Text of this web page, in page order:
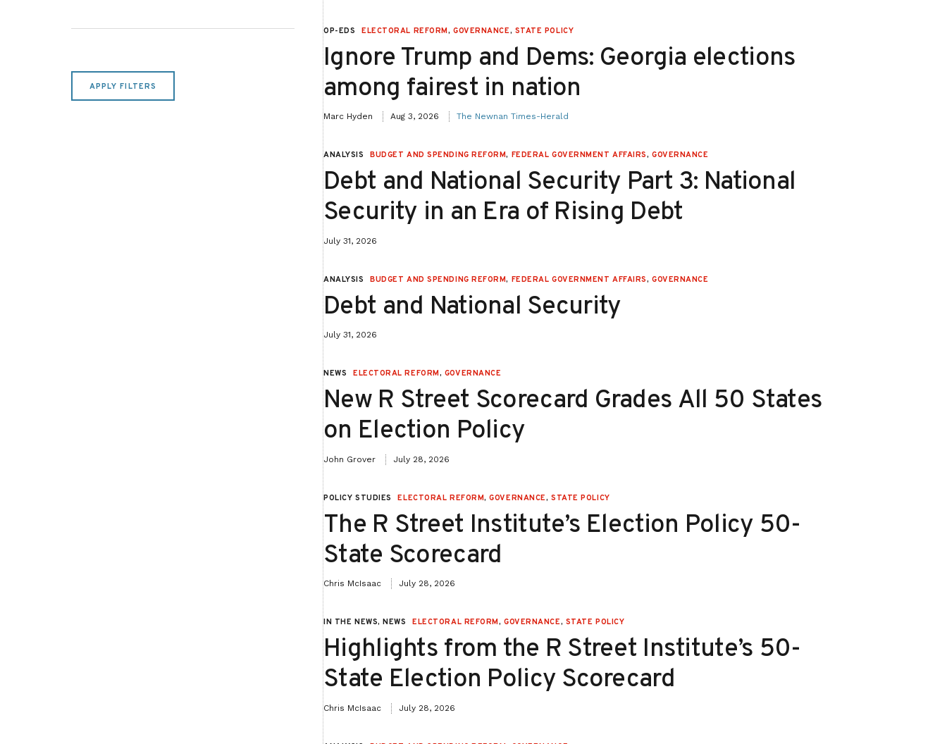
APPLY FILTERS
OP-EDS ELECTORAL REFORM, GOVERNANCE, STATE POLICY
Ignore Trump and Dems: Georgia elections
among fairest in nation
Marc Hyden Aug 3, 2026 The Newnan Times-Herald
ANALYSIS BUDGET AND SPENDING REFORM, FEDERAL GOVERNMENT AFFAIRS, GOVERNANCE
Debt and National Security Part 3: National
Security in an Era of Rising Debt
July 31, 2026
ANALYSIS BUDGET AND SPENDING REFORM, FEDERAL GOVERNMENT AFFAIRS, GOVERNANCE
Debt and National Security
July 31, 2026
NEWS ELECTORAL REFORM, GOVERNANCE
New R Street Scorecard Grades All 50 States
on Election Policy
John Grover July 28, 2026
POLICY STUDIES ELECTORAL REFORM,GOVERNANCE, STATE POLICY
The R Street Institute’s Election Policy 50-
State Scorecard
Chris McIsaac July 28, 2026
IN THE NEWS, NEWS ELECTORAL REFORM,GOVERNANCE, STATE POLICY
Highlights from the R Street Institute’s 50-
State Election Policy Scorecard
Chris McIsaac July 28, 2026